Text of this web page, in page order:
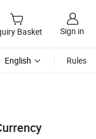
Basket Sign in
English Rules